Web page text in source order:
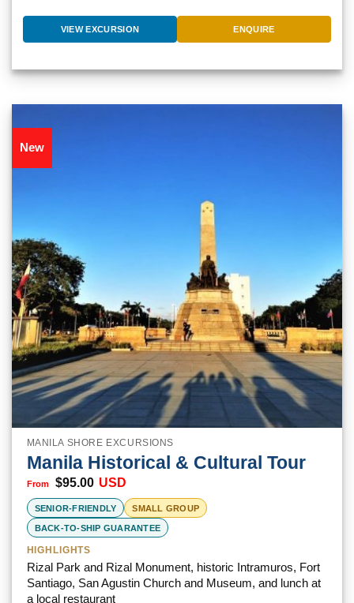
VIEW EXCURSION ENQUIRE
New
MANILA SHORE EXCURSIONS
Manila Historical & Cultural Tour
$95.00 USD
SENIOR-FRIENDLY SMALL GROUP
BACK-TO-SHIP GUARANTEE
HIGHLIGHTS
Rizal Park and Rizal Monument, historic Intramuros, Fort
Santiago, San Agustin Church and Museum, and lunch at
a local restaurant